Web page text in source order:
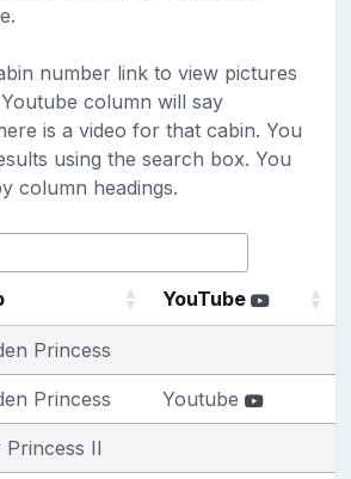
number link to view pictures
column will say
is a video for that cabin. You
using the search box. You
column headings.
YouTube
Princess
Princess Youtube
Princess II